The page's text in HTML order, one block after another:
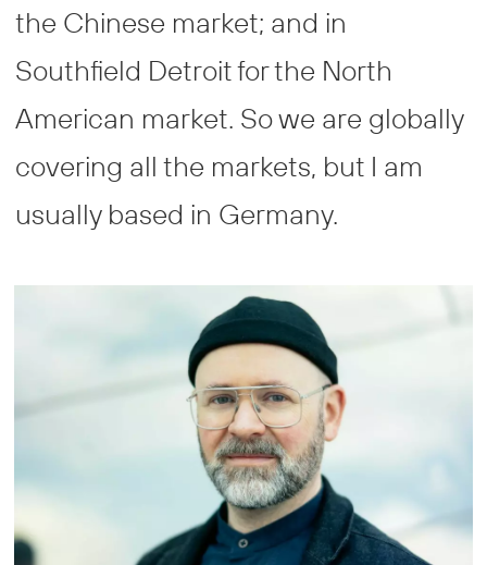
the Chinese market; and in
Southfield Detroit for the North
American market. So we are globally
covering all the markets, but I am
usually based in Germany.